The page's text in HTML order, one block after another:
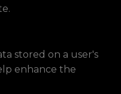
stored on a user's
enhance the